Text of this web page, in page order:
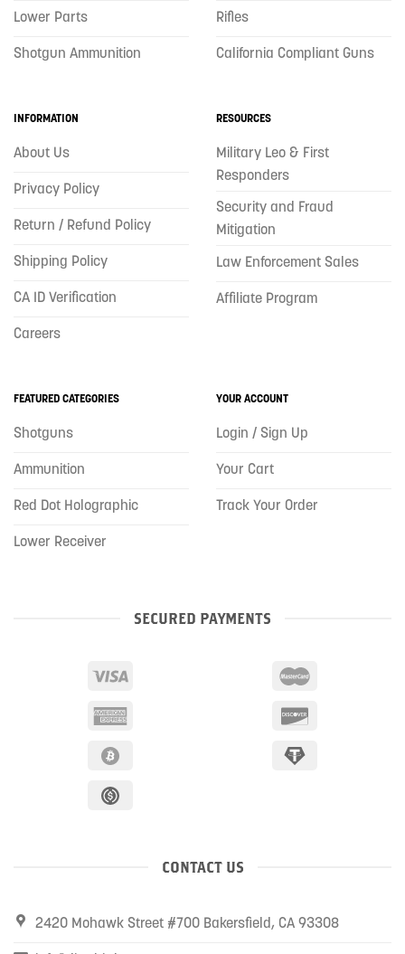
Lower Parts
Shotgun Ammunition
Rifles
California Compliant Guns
INFORMATION
About Us
Privacy Policy
Return / Refund Policy
Shipping Policy
CA ID Verification
Careers
RESOURCES
Military Leo & First
Responders
Security and Fraud
Mitigation
Law Enforcement Sales
Affiliate Program
FEATURED CATEGORIES
Shotguns
Ammunition
Red Dot Holographic
Lower Receiver
YOUR ACCOUNT
Login / Sign Up
Your Cart
Track Your Order
SECURED PAYMENTS
CONTACT US
2420 Mohawk Street #700 Bakersfield, CA 93308